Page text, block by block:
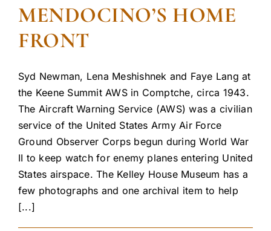
MENDOCINO’S HOME
FRONT
Syd Newman, Lena Meshishnek and Faye Lang at
the Keene Summit AWS in Comptche, circa 1943.
The Aircraft Warning Service (AWS) was a civilian
service of the United States Army Air Force
Ground Observer Corps begun during World War
II to keep watch for enemy planes entering United
States airspace. The Kelley House Museum has a
few photographs and one archival item to help
[...]